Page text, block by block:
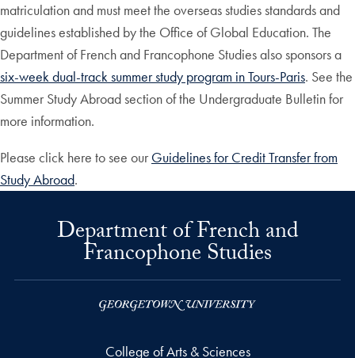
matriculation and must meet the overseas studies standards and
guidelines established by the Office of Global Education. The
Department of French and Francophone Studies also sponsors a
six-week dual-track summer study program in Tours-Paris. See the
Summer Study Abroad section of the Undergraduate Bulletin for
more information.
Please click here to see our Guidelines for Credit Transfer from
Study Abroad.
Department of French and
Francophone Studies
College of Arts & Sciences